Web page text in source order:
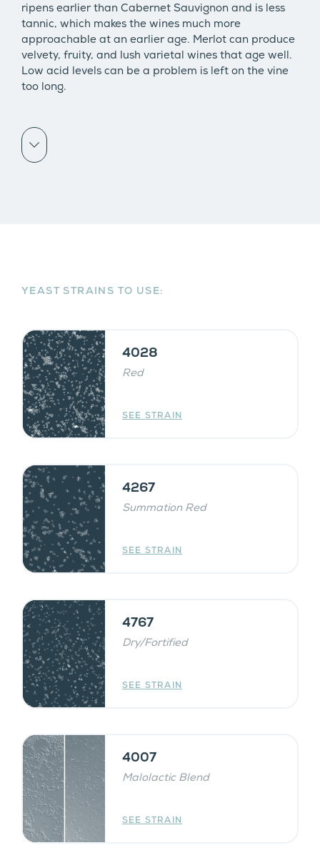
ripens earlier than Cabernet Sauvignon and is less
tannic, which makes the wines much more
approachable at an earlier age. Merlot can produce
velvety, fruity, and lush varietal wines that age well.
Low acid levels can be a problem is left on the vine
too long.
Scroll down
YEAST STRAINS TO USE:
4028
Red
SEE STRAIN
4267
Summation Red
SEE STRAIN
4767
Dry/Fortified
SEE STRAIN
4007
Malolactic Blend
SEE STRAIN